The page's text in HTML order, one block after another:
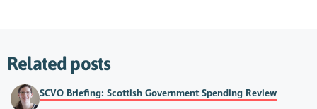
Related posts
SCVO Briefing: Scottish Government Spending Review